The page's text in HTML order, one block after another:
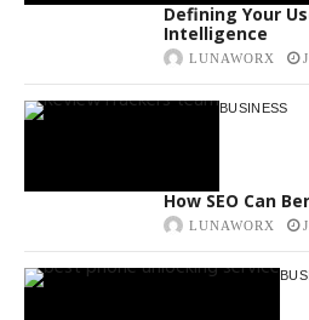
Defining Your
Intelligence
LUNAWORX
BUSINESS
How SEO Can
LUNAWORX